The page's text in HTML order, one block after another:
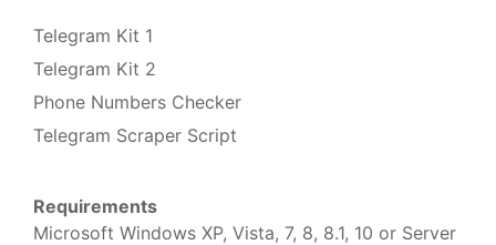
Telegram Kit 1
Telegram Kit 2
Phone Numbers Checker
Telegram Scraper Script
Requirements
Microsoft Windows XP, Vista, 7, 8, 8.1, 10 or Server